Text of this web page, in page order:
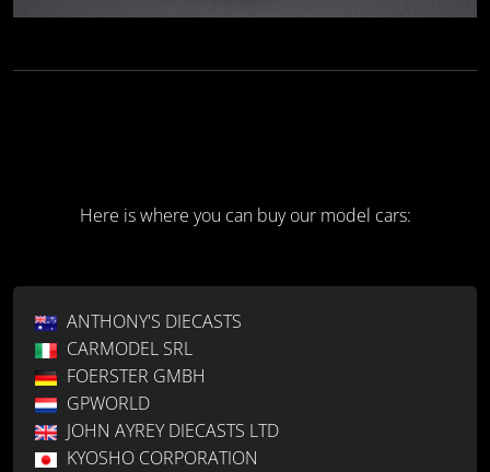
Here is where you can buy our model cars:
ANTHONY'S DIECASTS
CARMODEL SRL
FOERSTER GMBH
GPWORLD
JOHN AYREY DIECASTS LTD
KYOSHO CORPORATION